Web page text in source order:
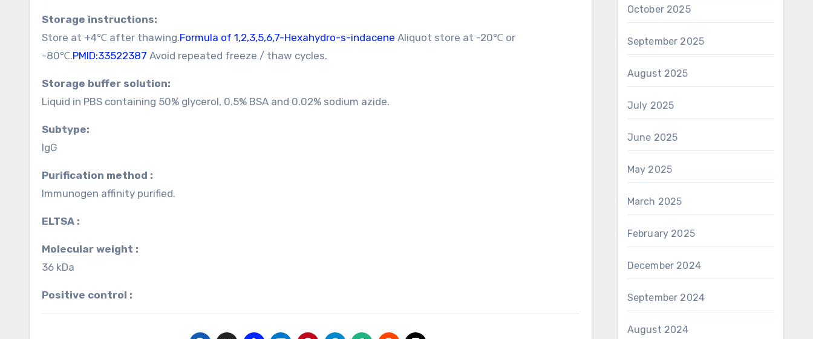
Storage instructions:
Store at +4℃ after thawing.Formula of 1,2,3,5,6,7-Hexahydro-s-indacene Aliquot store at -20℃ or
-80℃.PMID:33522387 Avoid repeated freeze / thaw cycles.
Storage buffer solution:
Liquid in PBS containing 50% glycerol, 0.5% BSA and 0.02% sodium azide.
Subtype:
IgG
Purification method :
Immunogen affinity purified.
ELTSA :
Molecular weight :
36 kDa
Positive control :
October 2025
September 2025
August 2025
July 2025
June 2025
May 2025
March 2025
February 2025
December 2024
September 2024
August 2024